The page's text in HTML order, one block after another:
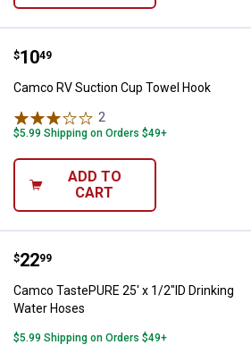
Camco RV Suction Cup Towel
Price:
$10
. 49
Camco RV Suction Cup Towel Hook
2
$5.99 Shipping on Orders $49+
ADD TO
CART
Camco TastePURE 25' x 1/2"ID
Price:
$22
. 99
Camco TastePURE 25' x 1/2"ID Drinking
Water Hoses
$5.99 Shipping on Orders $49+